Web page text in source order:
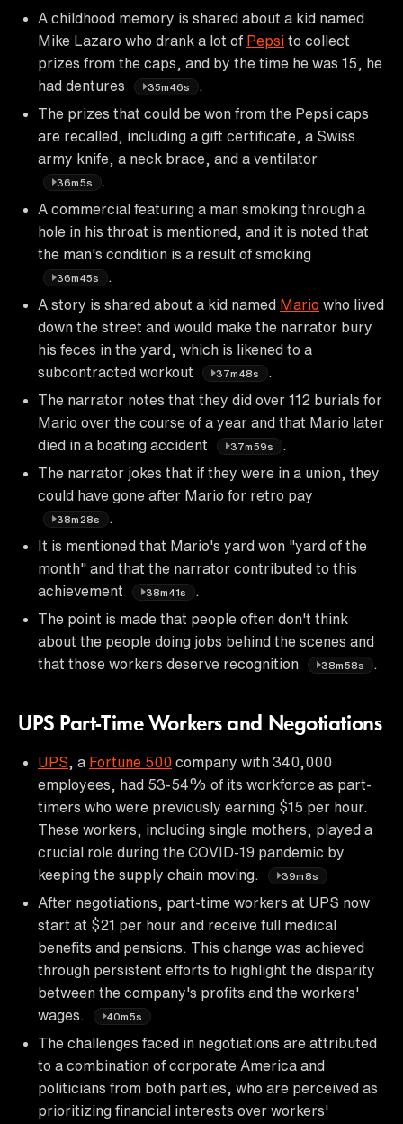
A childhood memory is shared about a kid named
Mike Lazaro who drank a lot of Pepsi to collect
prizes from the caps, and by the time he was 15, he
had dentures
35m46s
The prizes that could be won from the Pepsi caps
are recalled, including a gift certificate, a Swiss
army knife, a neck brace, and a ventilator
36m5s
A commercial featuring a man smoking through a
hole in his throat is mentioned, and it is noted that
the man's condition is a result of smoking
36m45s
A story is shared about a kid named Mario who lived
down the street and would make the narrator bury
his feces in the yard, which is likened to a
subcontracted workout
37m48s
The narrator notes that they did over 112 burials for
Mario over the course of a year and that Mario later
died in a boating accident
37m59s
The narrator jokes that if they were in a union, they
could have gone after Mario for retro pay
38m28s
It is mentioned that Mario's yard won "yard of the
month" and that the narrator contributed to this
achievement
38m41s
The point is made that people often don't think
about the people doing jobs behind the scenes and
that those workers deserve recognition
38m58s
UPS Part-Time Workers and Negotiations
UPS , a Fortune 500 company with 340,000
employees, had 53-54% of its workforce as part-
timers who were previously earning $15 per hour.
These workers, including single mothers, played a
crucial role during the COVID-19 pandemic by
keeping the supply chain moving.
39m8s
After negotiations, part-time workers at UPS now
start at $21 per hour and receive full medical
benefits and pensions. This change was achieved
through persistent efforts to highlight the disparity
between the company's profits and the workers'
wages.
40m5s
The challenges faced in negotiations are attributed
to a combination of corporate America and
politicians from both parties, who are perceived as
prioritizing financial interests over workers'